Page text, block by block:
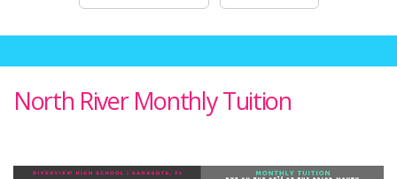
North River Monthly Tuition